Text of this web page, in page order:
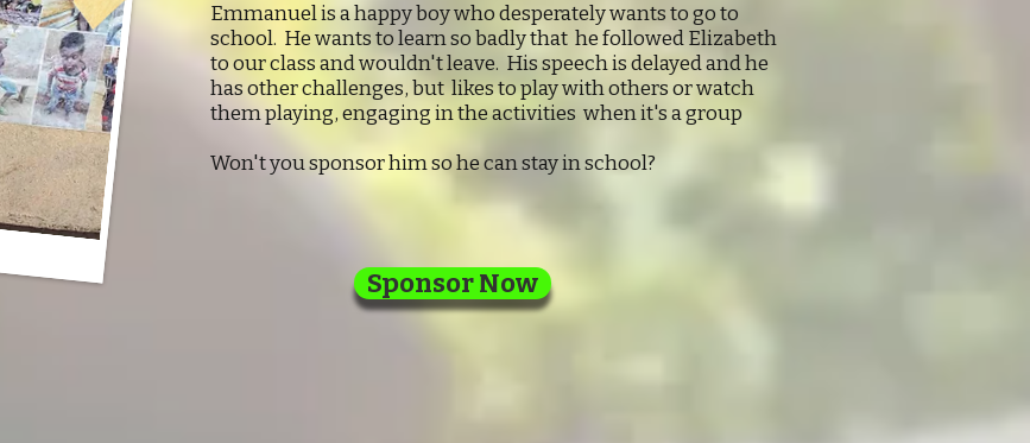
Emmanuel is a happy boy who desperately wants to go to
school. He wants to learn so badly that he followed Elizabeth
to our class and wouldn't leave. His speech is delayed and he
has other challenges, but likes to play with others or watch
them playing, engaging in the activities when it's a group
Won't you sponsor him so he can stay in school?
Sponsor Now